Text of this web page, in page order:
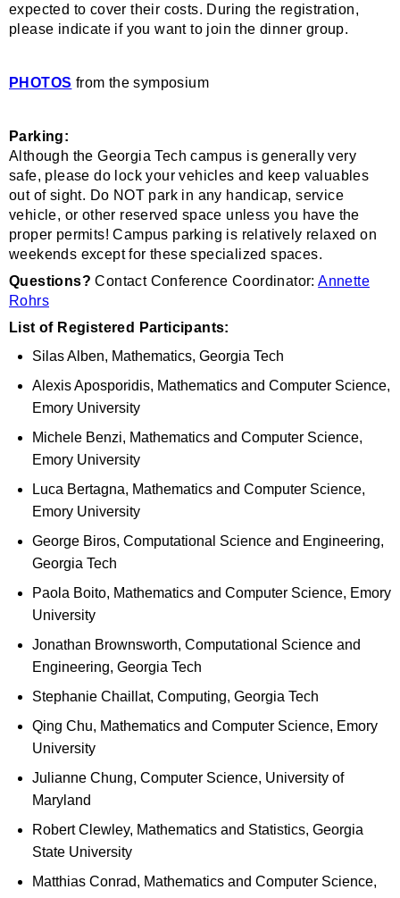
expected to cover their costs. During the registration,
please indicate if you want to join the dinner group.
PHOTOS from the symposium
Parking:
Although the Georgia Tech campus is generally very
safe, please do lock your vehicles and keep valuables
out of sight. Do NOT park in any handicap, service
vehicle, or other reserved space unless you have the
proper permits! Campus parking is relatively relaxed on
weekends except for these specialized spaces.
Questions? Contact Conference Coordinator:Annette
Rohrs
List of Registered Participants:
Silas Alben, Mathematics, Georgia Tech
Alexis Aposporidis, Mathematics and Computer Science,
Emory University
Michele Benzi, Mathematics and Computer Science,
Emory University
Luca Bertagna, Mathematics and Computer Science,
Emory University
George Biros, Computational Science and Engineering,
Georgia Tech
Paola Boito, Mathematics and Computer Science, Emory
University
Jonathan Brownsworth, Computational Science and
Engineering, Georgia Tech
Stephanie Chaillat, Computing, Georgia Tech
Qing Chu, Mathematics and Computer Science, Emory
University
Julianne Chung, Computer Science, University of
Maryland
Robert Clewley, Mathematics and Statistics, Georgia
State University
Matthias Conrad, Mathematics and Computer Science,